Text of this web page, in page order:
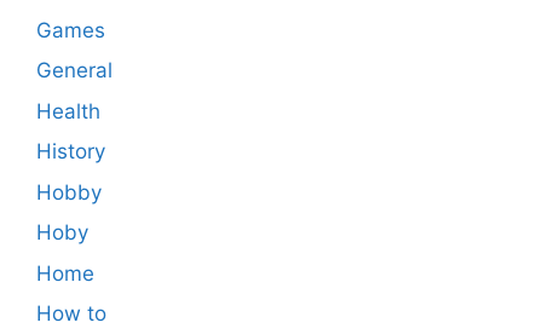
Games
General
Health
History
Hobby
Hoby
Home
How to